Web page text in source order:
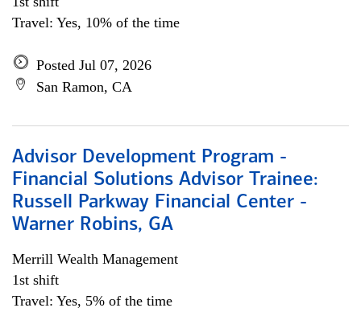
Travel: Yes, 10% of the time
Posted Jul 07, 2026
San Ramon, CA
Advisor Development Program -
Financial Solutions Advisor Trainee:
Russell Parkway Financial Center -
Warner Robins, GA
Merrill Wealth Management
1st shift
Travel: Yes, 5% of the time